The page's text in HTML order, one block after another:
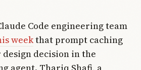
Code engineering team
weekthat prompt caching
decision in the